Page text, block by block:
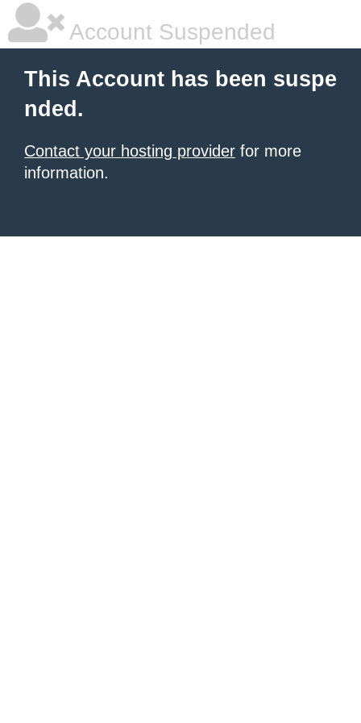
Account Suspended
This Account has been suspe
nded.
Contact your hosting provider for more
information.